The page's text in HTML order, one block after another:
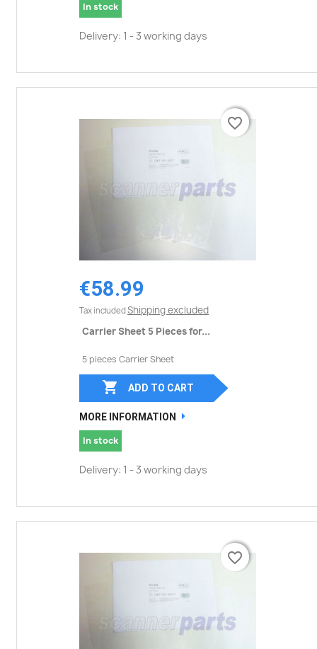
In stock
Delivery: 1 - 3 working days
€58.99
Tax included Shipping excluded
Carrier Sheet 5 Pieces for...
5 pieces Carrier Sheet
favorite_border
 ADD TO CART
MORE INFORMATION
In stock
Delivery: 1 - 3 working days
favorite_border
favorite_border
favorite_border